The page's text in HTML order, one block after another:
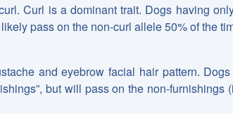
Curl is a dominant trait. Dogs having
pass on the non-curl allele 50% of the
and eyebrow facial hair pattern.
but will pass on the non-furnishings